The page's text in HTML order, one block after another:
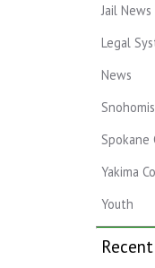
Jail News
Legal
News
Spokane
Yakima
Youth